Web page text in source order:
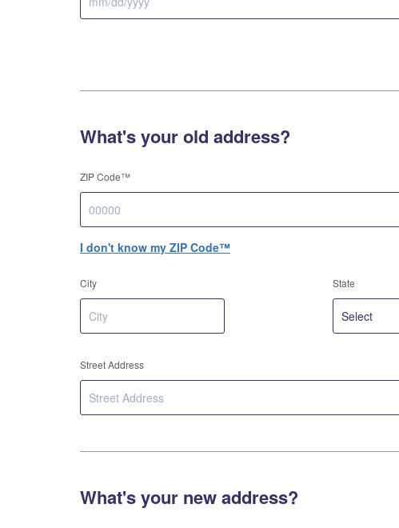
What's your old address?
ZIP Code™
I don't know my ZIP Code™
City State
Street Address
What's your new address?